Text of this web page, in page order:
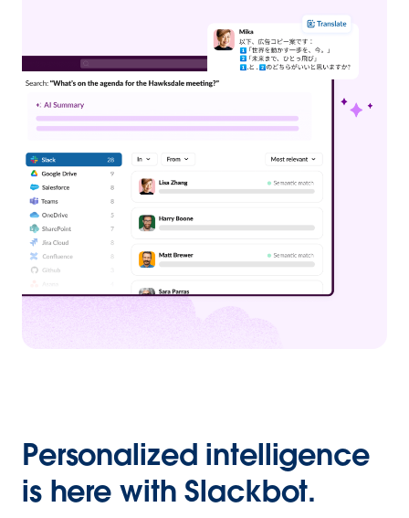
Personalized intelligence
is here with Slackbot.